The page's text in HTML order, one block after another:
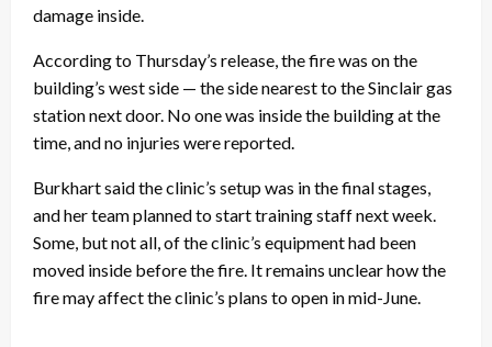
damage inside.
According to Thursday’s release, the fire was on the
building’s west side — the side nearest to the Sinclair gas
station next door. No one was inside the building at the
time, and no injuries were reported.
Burkhart said the clinic’s setup was in the final stages,
and her team planned to start training staff next week.
Some, but not all, of the clinic’s equipment had been
moved inside before the fire. It remains unclear how the
fire may affect the clinic’s plans to open in mid-June.